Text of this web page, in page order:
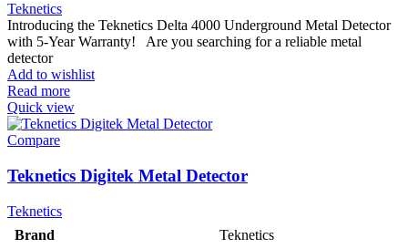
Teknetics
Introducing the Teknetics Delta 4000 Underground Metal Detector
with 5-Year Warranty! Are you searching for a reliable metal
detector
Add to wishlist
Read more
Quick view
Compare
Teknetics Digitek Metal Detector
Teknetics
Brand
Teknetics